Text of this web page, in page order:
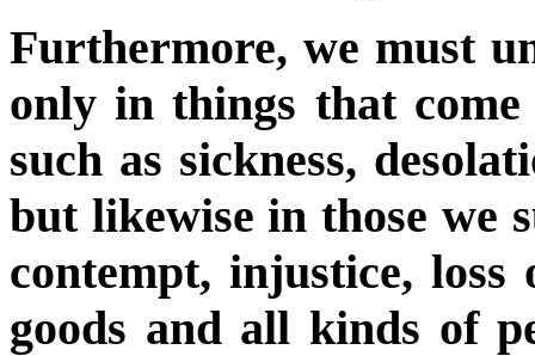
Furthermore, we must
only in things that
such as sickness,
but likewise in those we
contempt, injustice,
goods and all kinds of